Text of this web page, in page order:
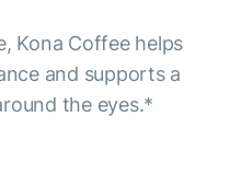
Kona Coffee helps
and supports a
the eyes.*